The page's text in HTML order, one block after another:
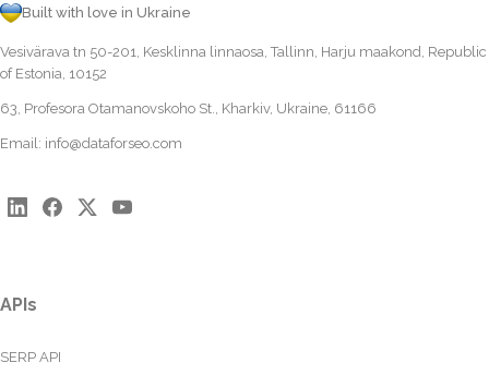
Built with love in Ukraine
Vesivärava tn 50-201, Kesklinna linnaosa, Tallinn, Harju maakond, Republic
of Estonia, 10152
63, Profesora Otamanovskoho St., Kharkiv, Ukraine, 61166
Email: info@dataforseo.com
APIs
SERP API